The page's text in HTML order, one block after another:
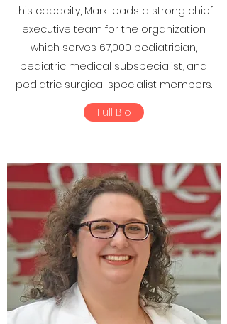
this capacity, Mark leads a strong chief
executive team for the organization
which serves 67,000 pediatrician,
pediatric medical subspecialist, and
pediatric surgical specialist members.
Full Bio